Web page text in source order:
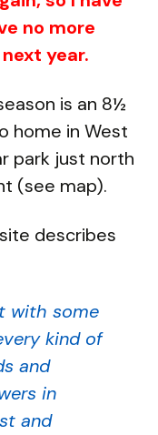
no more
year.
is an 8½
home in West
park just north
(see map).
describes
with some
kind of
and
in
and